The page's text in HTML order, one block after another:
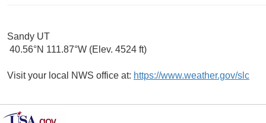
Sandy UT
40.56°N 111.87°W (Elev. 4524 ft)
Visit your local NWS office at: https://www.weather.gov/slc